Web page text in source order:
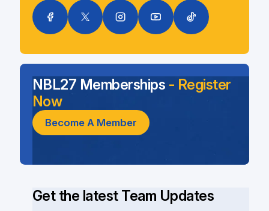
Get the latest Team Updates
NBL27 Memberships - Register
Now
Become A Member